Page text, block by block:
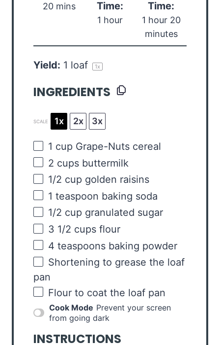
20 mins Time:
1 hour
Time:
1 hour 20
minutes
Yield: 1 loaf 1x
INGREDIENTS
SCALE 1x 2x 3x
1 cup Grape-Nuts cereal
2 cups buttermilk
1/2 cup golden raisins
1 teaspoon baking soda
1/2 cup granulated sugar
3 1/2 cups flour
4 teaspoons baking powder
Shortening to grease the loaf
pan
Flour to coat the loaf pan
Cook Mode Prevent your screen
from going dark
INSTRUCTIONS